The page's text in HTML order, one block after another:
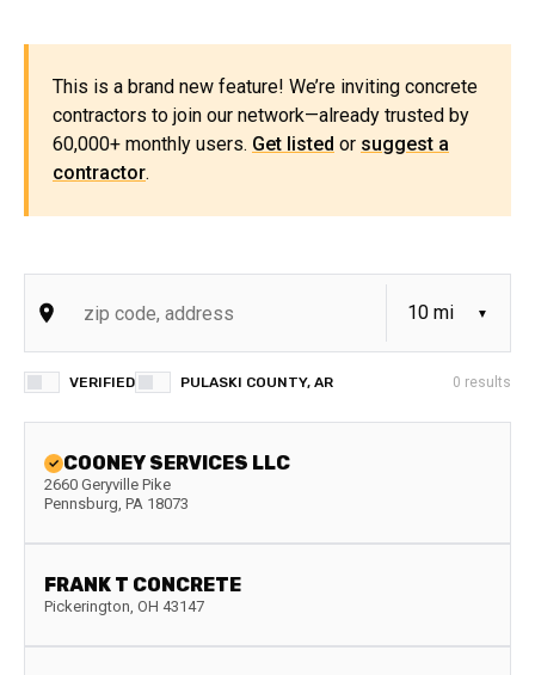
This is a brand new feature! We’re inviting concrete
contractors to join our network—already trusted by
60,000+ monthly users. Get listed or suggest a
contractor.
VERIFIED PULASKI COUNTY, AR 0 results
COONEY SERVICES LLC
2660 Geryville Pike
Pennsburg, PA 18073
FRANK T CONCRETE
Pickerington, OH 43147